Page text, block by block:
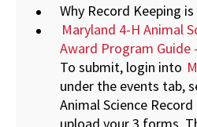
Why Record Keeping
Maryland 4-H Animal
Award Program Guide -
To submit, login into
under the events tab,
Animal Science
upload your 3 forms.